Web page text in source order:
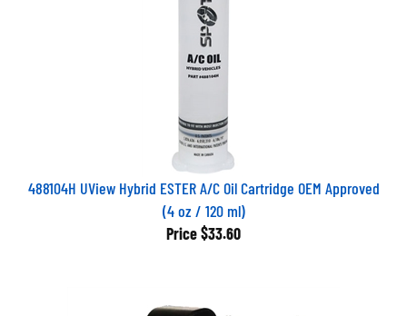
488104H UView Hybrid ESTER A/C Oil Cartridge OEM Approved
(4 oz / 120 ml)
Price$33.60